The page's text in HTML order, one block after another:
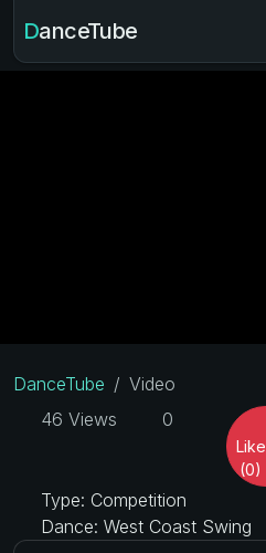
DanceTube
DanceTube
Video
46 Views
0
Like
(0)
Type: Competition
Dance: West Coast Swing